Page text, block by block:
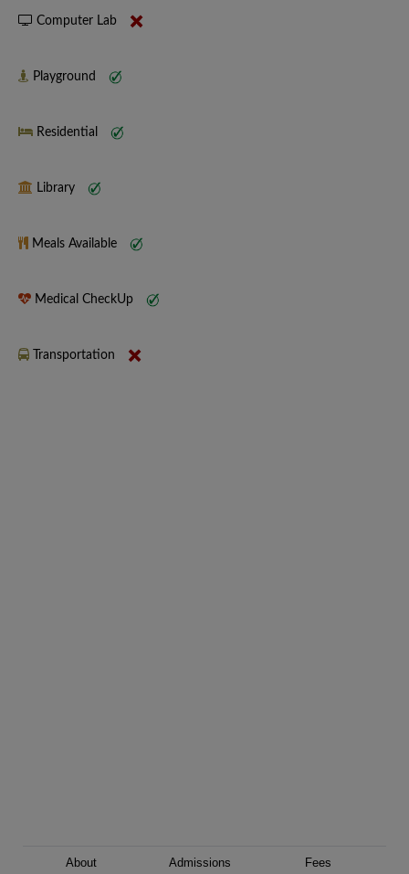
Computer Lab
Playground
Residential
Library
Meals Available
Medical CheckUp
Transportation
About Admissions Fees